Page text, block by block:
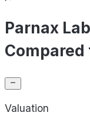
Parnax
Compared
Valuation